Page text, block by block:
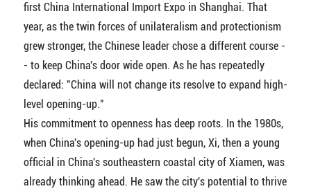
first China International Import Expo in Shanghai. That
year, as the twin forces of unilateralism and protectionism
grew stronger, the Chinese leader chose a different course -
- to keep China's door wide open. As he has repeatedly
declared: "China will not change its resolve to expand high-
level opening-up."
His commitment to openness has deep roots. In the 1980s,
when China's opening-up had just begun, Xi, then a young
official in China's southeastern coastal city of Xiamen, was
already thinking ahead. He saw the city's potential to thrive